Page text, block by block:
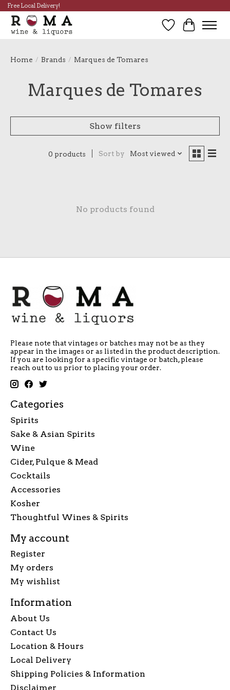
Free Local Delivery!
Wish List
Cart
Home / Brands / Marques de Tomares
Marques de Tomares
Show filters
0 products Sort by Most viewed
No products found
Please note that vintages or batches may not be as they
appear in the images or as listed in the product description.
If you are looking for a specific vintage or batch, please
reach out to us prior to placing your order.
Categories
Spirits
Sake & Asian Spirits
Wine
Cider, Pulque & Mead
Cocktails
Accessories
Kosher
Thoughtful Wines & Spirits
My account
Register
My orders
My wishlist
Information
About Us
Contact Us
Location & Hours
Local Delivery
Shipping Policies & Information
Disclaimer